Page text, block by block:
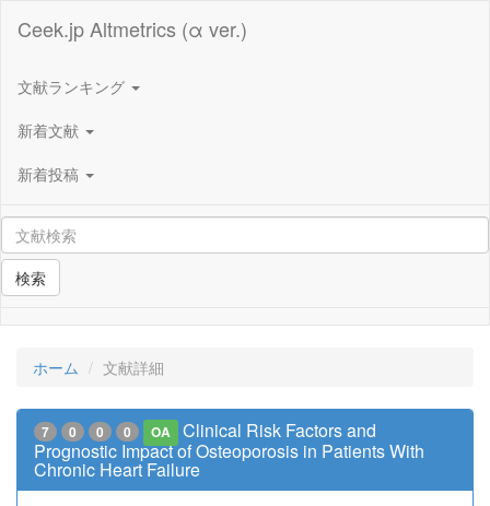
Ceek.jp Altmetrics (α ver.)
文献ランキング
新着文献
新着投稿
検索
ホーム 文献詳細
7 0 0 0 OA
Clinical Risk Factors and
Prognostic Impact of Osteoporosis in Patients With
Chronic Heart Failure